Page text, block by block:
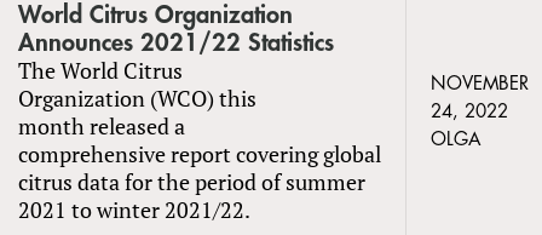
World Citrus Organization
Announces 2021/22 Statistics
The World Citrus
Organization (WCO) this
month released a
comprehensive report covering global
citrus data for the period of summer
2021 to winter 2021/22.
NOVEMBER
24, 2022
OLGA